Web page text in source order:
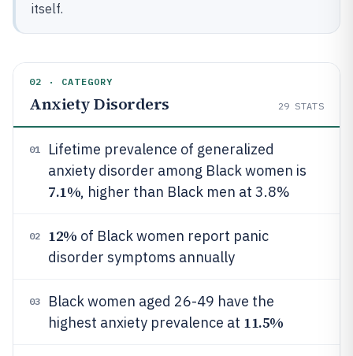
itself.
02 · CATEGORY
Anxiety Disorders 29 STATS
01
Lifetime prevalence of generalized
anxiety disorder among Black women is
7.1%, higher than Black men at 3.8%
02 12% of Black women report panic
disorder symptoms annually
03
Black women aged 26-49 have the
highest anxiety prevalence at 11.5%